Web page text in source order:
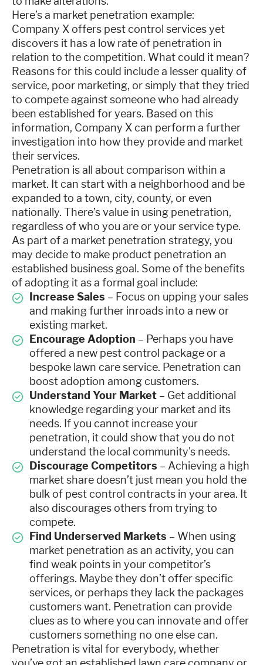
Here’s a market penetration example:
Company X offers pest control services yet
discovers it has a low rate of penetration in
relation to the competition. What could it mean?
Reasons for this could include a lesser quality of
service, poor marketing, or simply that they tried
to compete against someone who had already
been established for years. Based on this
information, Company X can perform a further
investigation into how they provide and market
their services.
Penetration is all about comparison within a
market. It can start with a neighborhood and be
expanded to a town, city, county, or even
nationally. There’s value in using penetration,
regardless of who you are or your service type.
As part of a market penetration strategy, you
may decide to make product penetration an
established business goal. Some of the benefits
of adopting it as a formal goal include:
Increase Sales – Focus on upping your sales
and making further inroads into a new or
existing market.
Encourage Adoption – Perhaps you have
offered a new pest control package or a
bespoke lawn care service. Penetration can
boost adoption among customers.
Understand Your Market – Get additional
knowledge regarding your market and its
needs. If you cannot increase your
penetration, it could show that you do not
understand the local community's needs.
Discourage Competitors – Achieving a high
market share doesn’t just mean you hold the
bulk of pest control contracts in your area. It
also discourages others from trying to
compete.
Find Underserved Markets – When using
market penetration as an activity, you can
find weak points in your competitor’s
offerings. Maybe they don’t offer specific
services, or perhaps they lack the packages
customers want. Penetration can provide
clues as to where you can innovate and offer
customers something no one else can.
Penetration is vital for everybody, whether